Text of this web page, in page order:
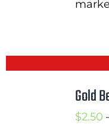
Gold
$2.50